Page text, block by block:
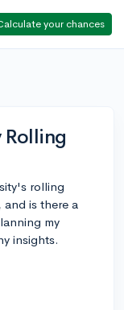
your chances
rolling
is there a
my
insights.